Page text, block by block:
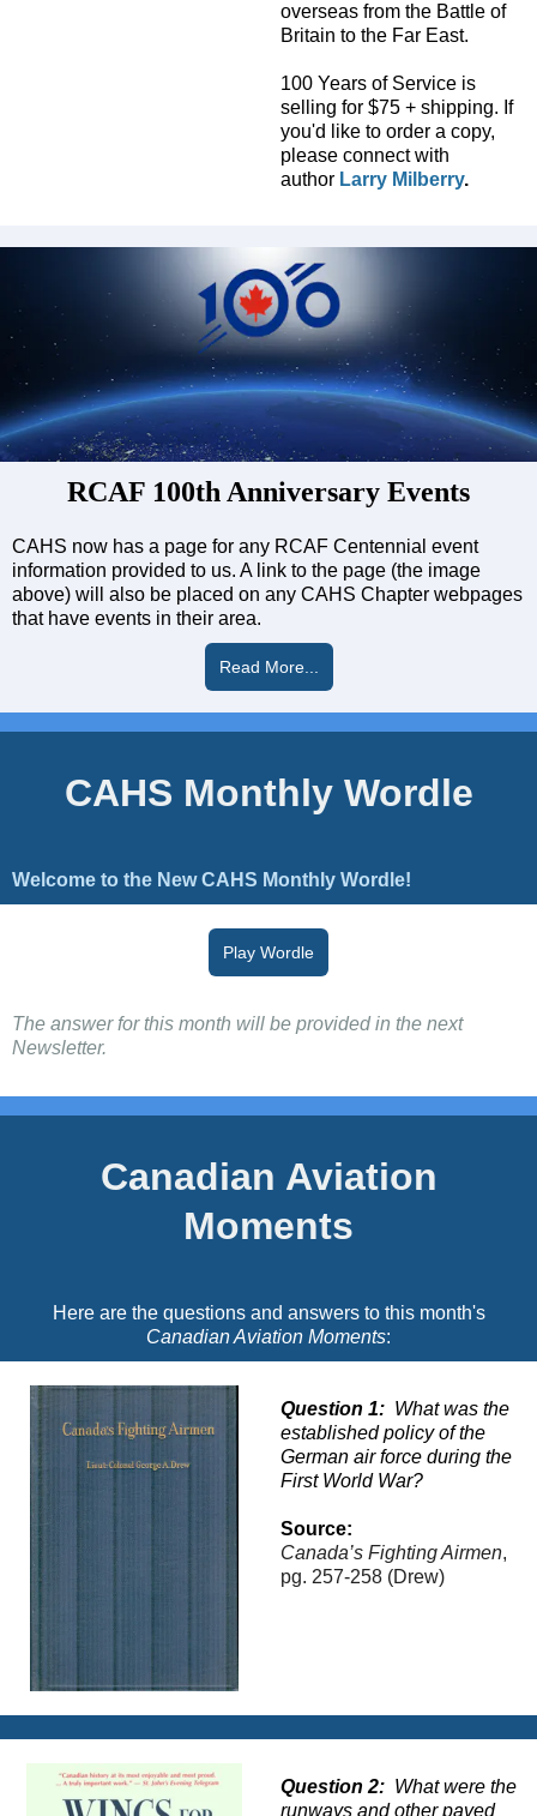
overseas from the Battle of
Britain to the Far East.
100 Years of Service is
selling for $75 + shipping. If
you'd like to order a copy,
please connect with
author Larry Milberry.
RCAF 100th Anniversary Events
CAHS now has a page for any RCAF Centennial event
information provided to us. A link to the page (the image
above) will also be placed on any CAHS Chapter webpages
that have events in their area.
Read More...
CAHS Monthly Wordle
Welcome to the New CAHS Monthly Wordle!
Play Wordle
The answer for this month will be provided in the next
Newsletter.
Canadian Aviation
Moments
Here are the questions and answers to this month's
Canadian Aviation Moments:
Question 1: What was the
established policy of the
German air force during the
First World War?
Source:
Canada’s Fighting Airmen,
pg. 257-258 (Drew)
Question 2: What were the
runways and other paved